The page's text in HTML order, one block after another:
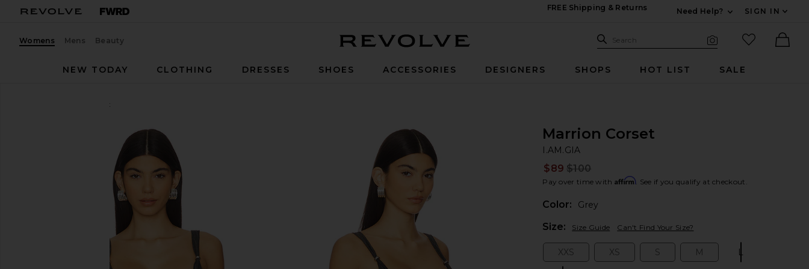
FREE Shipping & Returns
Need Help?
SIGN IN
Womens Mens Beauty Search Site
Search
favorited
NEW TODAY
CLOTHING DRESSES SHOES ACCESSORIES DESIGNERS SHOPS HOT LIST SALE
Marrion Corset
favorite I.AM.GIA Marrion Corset in Grey
Marrion Corset
I.AM.GIA
$89 $100
Pay over time with Affirm. See if you qualify at checkout.
Color:
Grey
Size: Size Guide Can't Find Your Size?
XXS XS S M L